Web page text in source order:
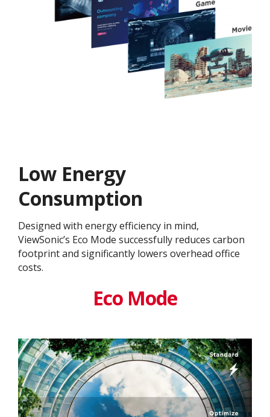
Low Energy
Consumption
Designed with energy efficiency in mind,
ViewSonic’s Eco Mode successfully reduces carbon
footprint and significantly lowers overhead office
costs.
Eco Mode